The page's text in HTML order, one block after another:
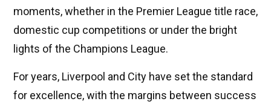
moments, whether in the Premier League title race,
domestic cup competitions or under the bright
lights of the Champions League.
For years, Liverpool and City have set the standard
for excellence, with the margins between success